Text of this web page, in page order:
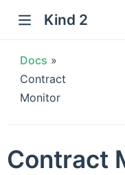
Kind 2
Docs »
Contract
Monitor
Contract